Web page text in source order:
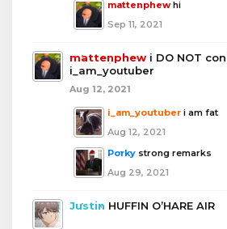
mattenphew hi
Sep 11, 2021
mattenphew i DO NOT
i_am_youtuber
Aug 12, 2021
i_am_youtuber i am fat
Aug 12, 2021
Porky strong remarks
Aug 29, 2021
Justin HUFFIN O’HARE AIR